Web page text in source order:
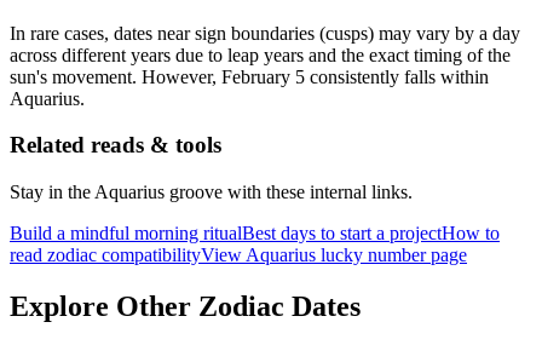
In rare cases, dates near sign boundaries (cusps) may vary by a day
across different years due to leap years and the exact timing of the
sun's movement. However, February 5 consistently falls within
Aquarius.
Related reads & tools
Stay in the Aquarius groove with these internal links.
Build a mindful morning ritualBest days to start a projectHow to
read zodiac compatibilityView Aquarius lucky number page
Explore Other Zodiac Dates